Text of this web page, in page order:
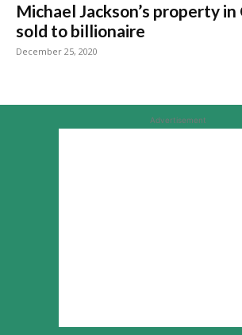
Michael Jackson’s property
sold to billionaire
December 25, 2020
Advertisement